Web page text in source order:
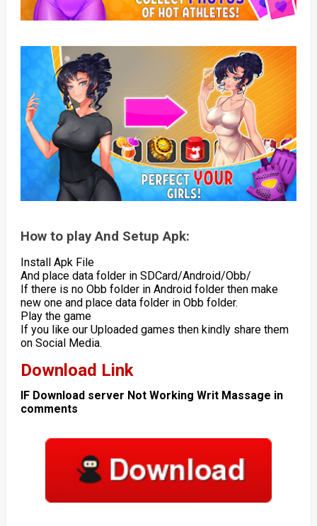
How to play And Setup Apk:
Install Apk File
And place data folder in SDCard/Android/Obb/
If there is no Obb folder in Android folder then make
new one and place data folder in Obb folder.
Play the game
If you like our Uploaded games then kindly share them
on Social Media.
Download Link
IF Download server Not Working Writ Massage in
comments